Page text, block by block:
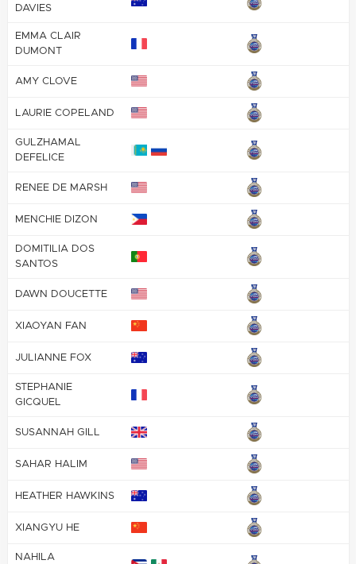
DAVIES
EMMA CLAIR
DUMONT
AMY CLOVE
LAURIE COPELAND
GULZHAMAL
DEFELICE
RENEE DE MARSH
MENCHIE DIZON
DOMITILIA DOS
SANTOS
DAWN DOUCETTE
XIAOYAN FAN
JULIANNE FOX
STEPHANIE
GICQUEL
SUSANNAH GILL
SAHAR HALIM
HEATHER HAWKINS
XIANGYU HE
NAHILA